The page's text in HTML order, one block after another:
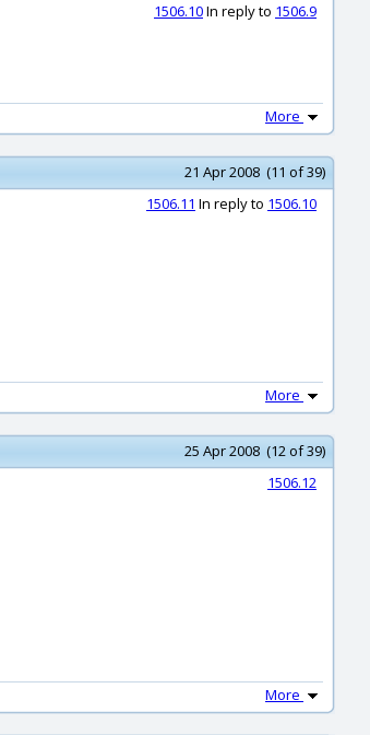
1506.10In reply to 1506.9
More
21 Apr 2008 (11 of 39)
1506.11 In reply to 1506.10
More
25 Apr 2008 (12 of 39)
1506.12
More